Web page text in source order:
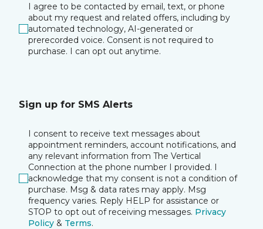
I agree to be contacted by email, text, or phone
about my request and related offers, including by
automated technology, AI-generated or
prerecorded voice. Consent is not required to
purchase. I can opt out anytime.
Sign up for SMS Alerts
I consent to receive text messages about
appointment reminders, account notifications, and
any relevant information from The Vertical
Connection at the phone number I provided. I
acknowledge that my consent is not a condition of
purchase. Msg & data rates may apply. Msg
frequency varies. Reply HELP for assistance or
STOP to opt out of receiving messages. Privacy
Policy & Terms.